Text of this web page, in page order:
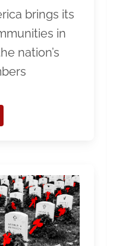
brings its
in
nation’s